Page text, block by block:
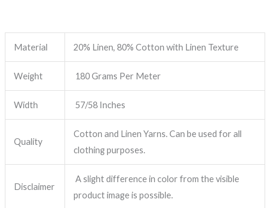
Material 20% Linen, 80% Cotton with Linen Texture
Weight 180 Grams Per Meter
Width 57/58 Inches
Quality
Cotton and Linen Yarns. Can be used for all
clothing purposes.
Disclaimer
A slight difference in color from the visible
product image is possible.